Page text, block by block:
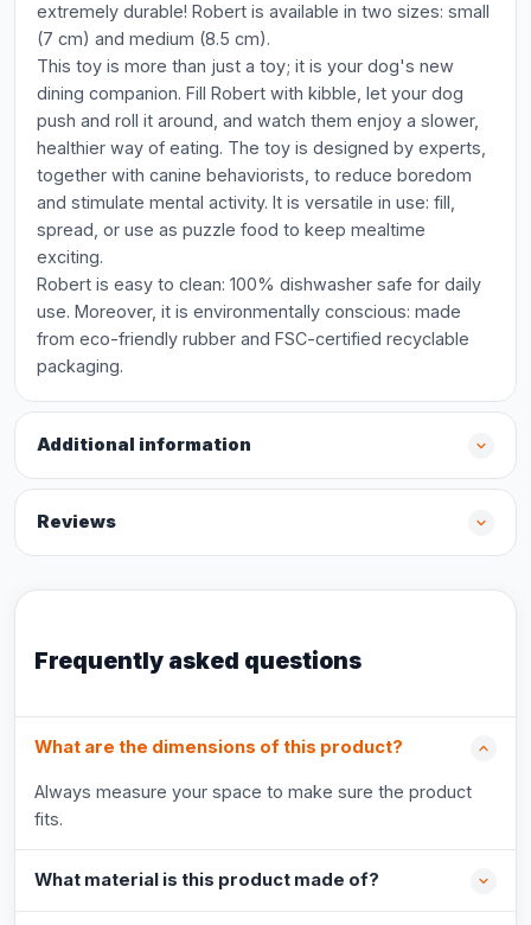
extremely durable! Robert is available in two sizes: small
(7 cm) and medium (8.5 cm).
This toy is more than just a toy; it is your dog's new
dining companion. Fill Robert with kibble, let your dog
push and roll it around, and watch them enjoy a slower,
healthier way of eating. The toy is designed by experts,
together with canine behaviorists, to reduce boredom
and stimulate mental activity. It is versatile in use: fill,
spread, or use as puzzle food to keep mealtime
exciting.
Robert is easy to clean: 100% dishwasher safe for daily
use. Moreover, it is environmentally conscious: made
from eco-friendly rubber and FSC-certified recyclable
packaging.
Additional information
Reviews
Frequently asked questions
What are the dimensions of this product?
Always measure your space to make sure the product
fits.
What material is this product made of?